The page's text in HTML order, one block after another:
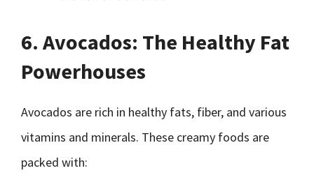
6. Avocados: The Healthy Fat
Powerhouses
Avocados are rich in healthy fats, fiber, and various
vitamins and minerals. These creamy foods are
packed with: